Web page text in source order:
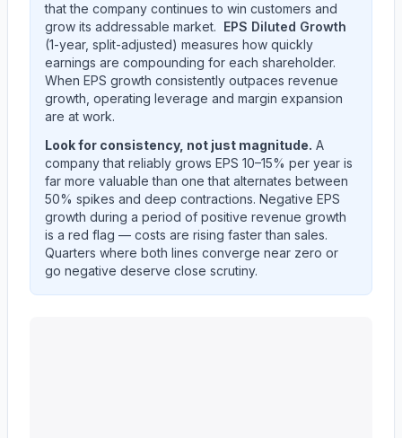
that the company continues to win customers and
grow its addressable market. EPS Diluted Growth
(1-year, split-adjusted) measures how quickly
earnings are compounding for each shareholder.
When EPS growth consistently outpaces revenue
growth, operating leverage and margin expansion
are at work.
Look for consistency, not just magnitude. A
company that reliably grows EPS 10–15% per year is
far more valuable than one that alternates between
50% spikes and deep contractions. Negative EPS
growth during a period of positive revenue growth
is a red flag — costs are rising faster than sales.
Quarters where both lines converge near zero or
go negative deserve close scrutiny.